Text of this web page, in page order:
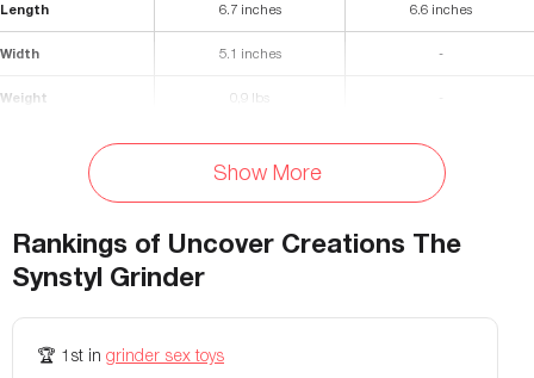
Length 6.7 inches 6.6 inches
Width 5.1 inches -
Weight 0,9 lbs
Premium Silicone (super soft -
Silicone and ABS plastic
Yes
Fastening Trident clip -
Storage Bag Included
Show More
Rankings of Uncover Creations The
Synstyl Grinder
🏆 1st in grinder sex toys